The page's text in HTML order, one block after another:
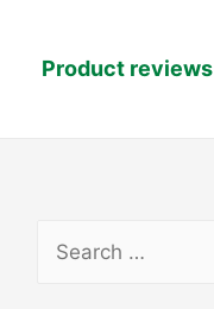
Product reviews